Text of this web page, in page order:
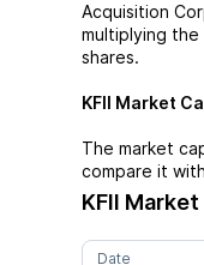
Acquisition
multiplying
shares.
KFII Market
The market
compare it
KFII Market
Date